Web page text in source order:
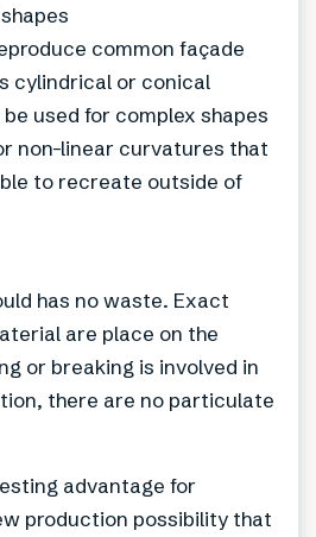
common façade
cylindrical or conical
used for complex shapes
non-linear curvatures that
to recreate outside of
has no waste. Exact
are place on the
or breaking is involved in
there are no particulate
advantage for
production possibility that